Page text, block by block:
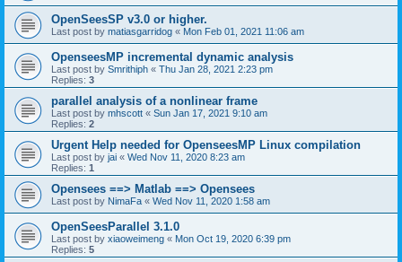
OpenSeesSP v3.0 or higher.
Last post by matiasgarridog « Mon Feb 01, 2021 11:06 am
OpenseesMP incremental dynamic analysis
Last post by Smrithiph « Thu Jan 28, 2021 2:23 pm
Replies: 3
parallel analysis of a nonlinear frame
Last post by mhscott « Sun Jan 17, 2021 9:10 am
Replies: 2
Urgent Help needed for OpenseesMP Linux compilation
Last post by jai « Wed Nov 11, 2020 8:23 am
Replies: 1
Opensees ==> Matlab ==> Opensees
Last post by NimaFa « Wed Nov 11, 2020 1:58 am
OpenSeesParallel 3.1.0
Last post by xiaoweimeng « Mon Oct 19, 2020 6:39 pm
Replies: 5